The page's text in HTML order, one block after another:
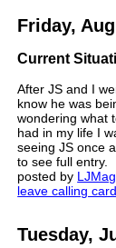
Friday,
Current
After JS and I
know he was
wondering what
had in my life I
seeing JS once
to see full entry.
posted by
leave calling card
Tuesday,